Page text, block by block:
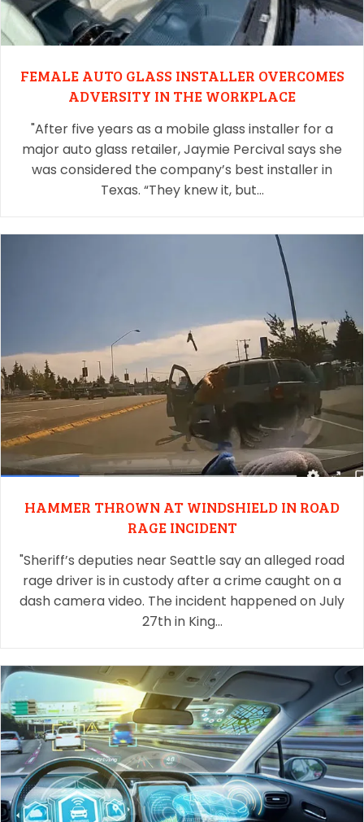
FEMALE AUTO GLASS INSTALLER OVERCOMES
ADVERSITY IN THE WORKPLACE
"After five years as a mobile glass installer for a
major auto glass retailer, Jaymie Percival says she
was considered the company’s best installer in
Texas. “They knew it, but…
HAMMER THROWN AT WINDSHIELD IN ROAD
RAGE INCIDENT
"Sheriff’s deputies near Seattle say an alleged road
rage driver is in custody after a crime caught on a
dash camera video. The incident happened on July
27th in King…